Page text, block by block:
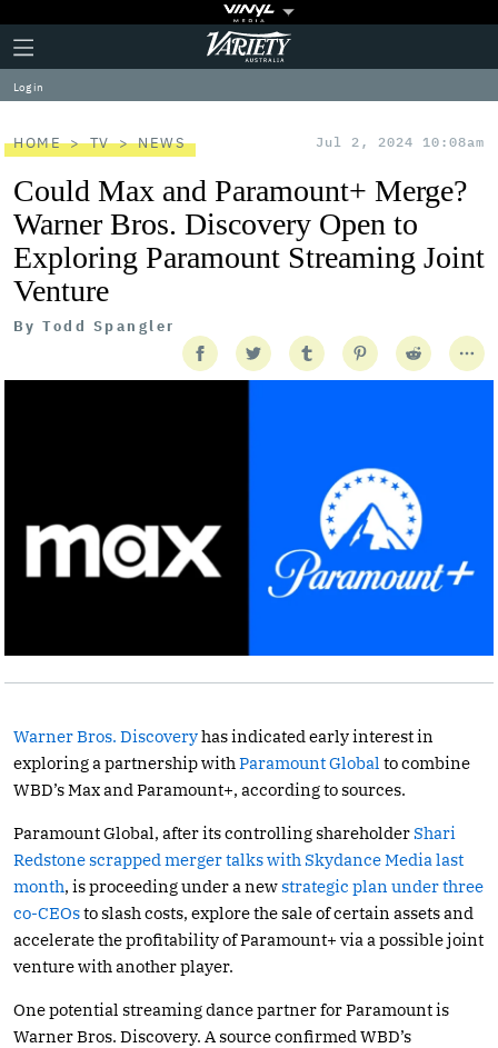
Plus
Icon
Click
to
expand
the
Menu
Variety
Log in
HOME TV NEWS Jul 2, 2024 10:08am
Could Max and Paramount+ Merge?
Warner Bros. Discovery Open to
Exploring Paramount Streaming Joint
Venture
By Todd Spangler
Warner Bros. Discoveryhas indicated early interest in
exploring a partnership with Paramount Global to combine
WBD’s Max and Paramount+, according to sources.
Paramount Global, after its controlling shareholderShari
Redstone scrapped merger talks with Skydance Media last
month, is proceeding under a newstrategic plan under three
co-CEOsto slash costs, explore the sale of certain assets and
accelerate the profitability of Paramount+ via a possible joint
venture with another player.
One potential streaming dance partner for Paramount is
Warner Bros. Discovery. A source confirmed WBD’s